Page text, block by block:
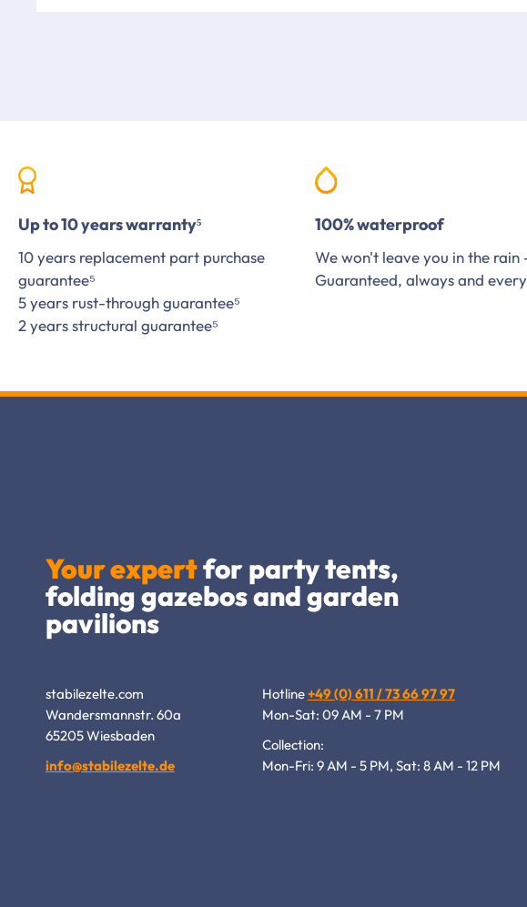
Up to 10 years warranty⁵
10 years replacement part purchase
guarantee⁵
5 years rust-through guarantee⁵
2 years structural guarantee⁵
100% waterproof
We won't leave you in the rain
Guaranteed, always and
Your expertfor party tents,
folding gazebos and garden
pavilions
stabilezelte.com
Wandersmannstr. 60a
65205 Wiesbaden
info@stabilezelte.de
Hotline+49 (0) 611 / 73 66 97 97
Mon-Sat: 09 AM - 7 PM
Collection:
Mon-Fri: 9 AM - 5 PM, Sat: 8 AM - 12 PM